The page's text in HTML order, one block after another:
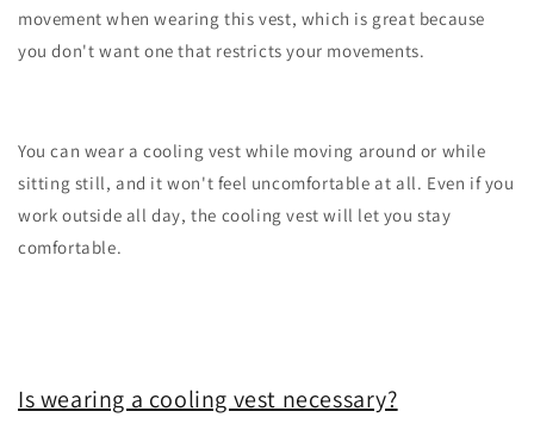
movement when wearing this vest, which is great because
you don't want one that restricts your movements.
You can wear a cooling vest while moving around or while
sitting still, and it won't feel uncomfortable at all. Even if you
work outside all day, the cooling vest will let you stay
comfortable.
Is wearing a cooling vest necessary?